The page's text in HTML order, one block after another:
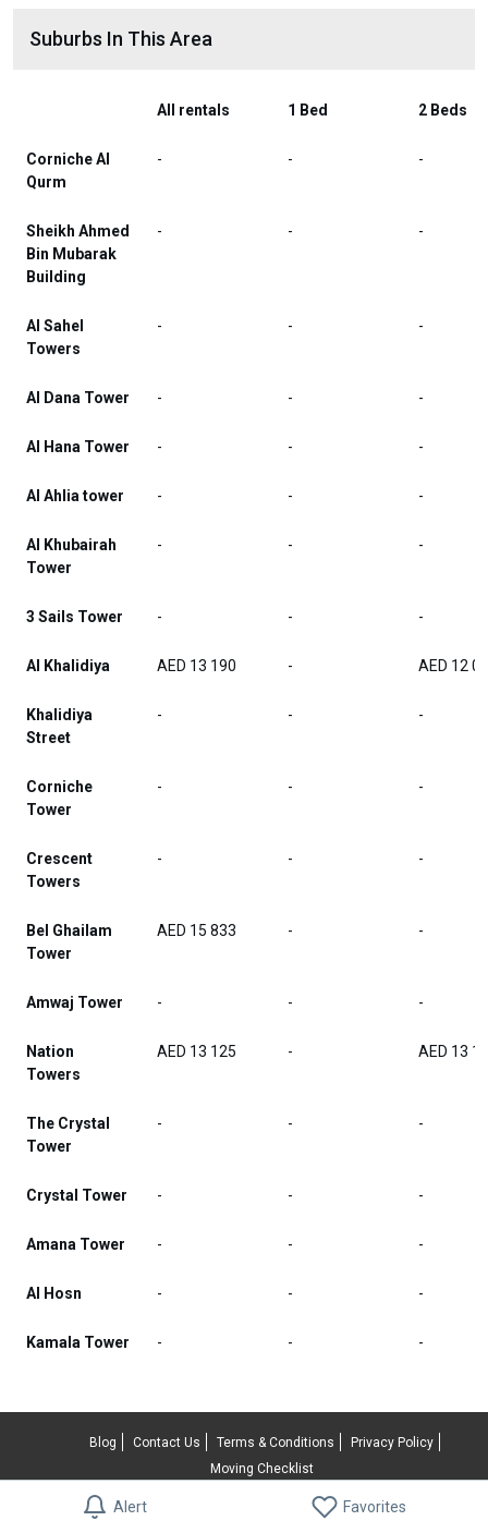
Alert Favorites
Suburbs In This Area
All rentals 1 Bed 2 Beds
Corniche Al
Qurm
- - -
Sheikh Ahmed
Bin Mubarak
Building
- - -
Al Sahel
Towers
- - -
Al Dana Tower - - -
Al Hana Tower - - -
Al Ahlia tower - - -
Al Khubairah
Tower
- - -
3 Sails Tower - - -
Al Khalidiya AED 13 190 - AED 12
Khalidiya
Street
- - -
Corniche
Tower
- - -
Crescent
Towers
- - -
Bel Ghailam
Tower
AED 15 833 - -
Amwaj Tower - - -
Nation
Towers
AED 13 125 - AED 13
The Crystal
Tower
- - -
Crystal Tower - - -
Amana Tower - - -
Al Hosn - - -
Kamala Tower - - -
Blog Contact Us Terms & Conditions
Privacy Policy
Moving Checklist
© 2026 RentUncle All rights reserved.